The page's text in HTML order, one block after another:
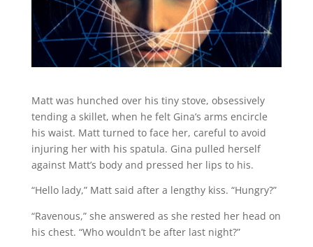
Matt was hunched over his tiny stove, obsessively
tending a skillet, when he felt Gina’s arms encircle
his waist. Matt turned to face her, careful to avoid
injuring her with his spatula. Gina pulled herself
against Matt’s body and pressed her lips to his.
“Hello lady,” Matt said after a lengthy kiss. “Hungry?”
“Ravenous,” she answered as she rested her head on
his chest. “Who wouldn’t be after last night?”